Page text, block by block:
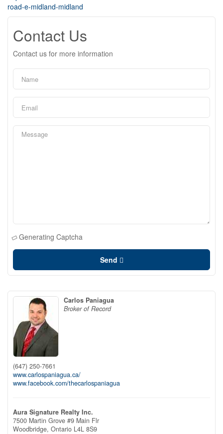
road-e-midland-midland
Contact Us
Contact us for more information
Generating Captcha
Send
Carlos Paniagua
Broker of Record
(647) 250-7661
www.carlospaniagua.ca/
www.facebook.com/thecarlospaniagua
Aura Signature Realty Inc.
7500 Martin Grove #9 Main Flr
Woodbridge, Ontario L4L 8S9